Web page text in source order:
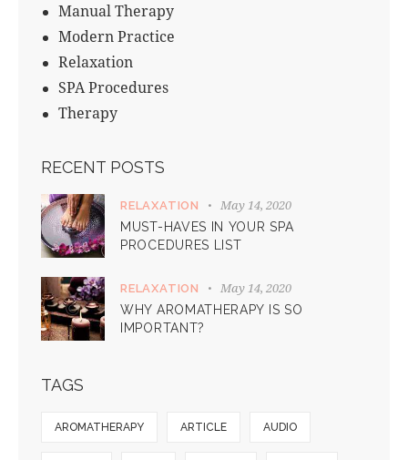
Manual Therapy
Modern Practice
Relaxation
SPA Procedures
Therapy
RECENT POSTS
RELAXATION May 14, 2020
MUST-HAVES IN YOUR SPA
PROCEDURES LIST
RELAXATION May 14, 2020
WHY AROMATHERAPY IS SO
IMPORTANT?
TAGS
AROMATHERAPY ARTICLE AUDIO